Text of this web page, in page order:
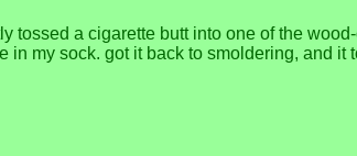
a cigarette butt into one of the
my sock. got it back to smoldering, and it